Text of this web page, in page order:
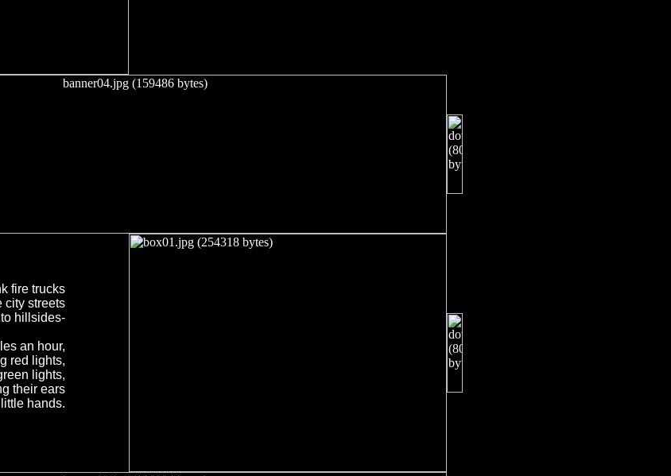
fire trucks
city streets
hillsides-
an hour,
red lights,
lights,
their ears
hands.